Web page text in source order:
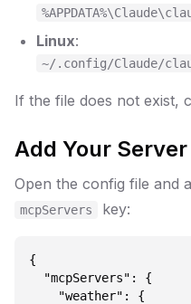
Linux:
~/.config/Claude/
If the file does not exist,
Add Your
Open the config file and
mcpServers key:
{
  "mcpServers": {
    "weather": {